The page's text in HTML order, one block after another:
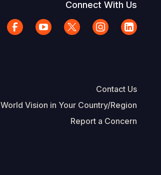
Connect With Us
Contact Us
World Vision in Your Country/Region
Report a Concern